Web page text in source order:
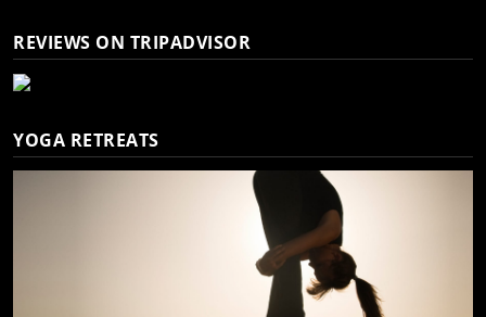
REVIEWS ON TRIPADVISOR
YOGA RETREATS